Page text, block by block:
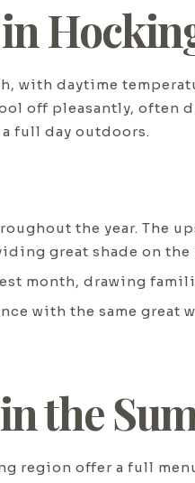
with daytime
off pleasantly,
full day outdoors.
the year. The
great shade on the
month, drawing
with the same great
the
region offer a full